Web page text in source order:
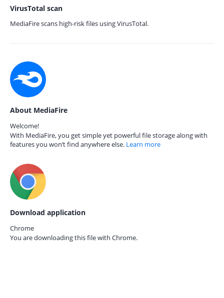
VirusTotal scan
MediaFire scans high-risk files using VirusTotal.
About MediaFire
Welcome!
With MediaFire, you get simple yet powerful file storage along with
features you won’t find anywhere else. Learn more
Download application
Chrome
You are downloading this file with Chrome.